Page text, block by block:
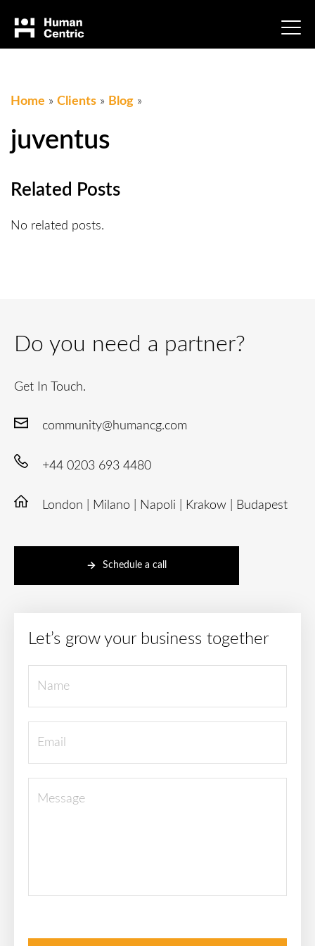
Home » Clients » Blog »
juventus
Related Posts
No related posts.
Do you need a partner?
Get In Touch.
community@humancg.com
+44 0203 693 4480
London | Milano | Napoli | Krakow | Budapest
Schedule a call
Let’s grow your business together